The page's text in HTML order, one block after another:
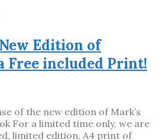
Edition of
Free included Print!
of the new edition of Mark’s
For a limited time only, we are
limited edition, A4 print of